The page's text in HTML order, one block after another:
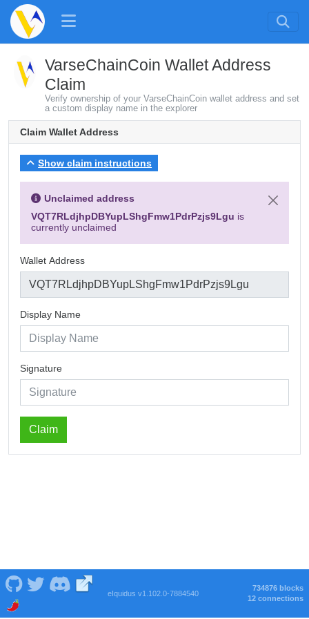
VarseChainCoin Wallet Address
Claim
Verify ownership of your VarseChainCoin wallet address and set
a custom display name in the explorer
Claim Wallet Address
Show claim instructions
Unclaimed address
VQT7RLdjhpDBYupLShgFmw1PdrPzjs9Lgu is
currently unclaimed
Wallet Address
Display Name
Signature
Claim
eIquidus v1.102.0-7884540
734876 blocks
12 connections